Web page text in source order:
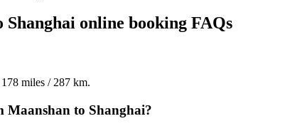
online booking FAQs
miles / 287 km.
Maanshan to Shanghai?